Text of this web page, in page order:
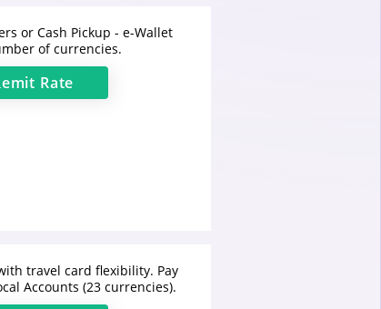
or Cash Pickup - e-Wallet
of currencies.
Rate
travel card flexibility. Pay
Accounts (23 currencies).